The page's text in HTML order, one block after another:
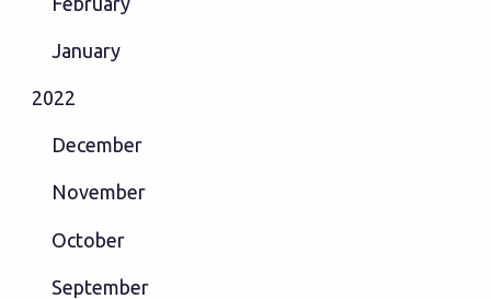
January
2022
December
November
October
September